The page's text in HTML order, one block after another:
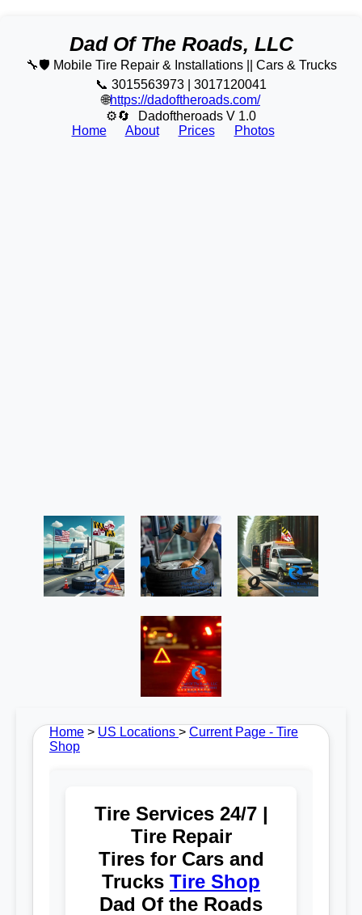
Dad Of The Roads, LLC
🔧🛡️ Mobile Tire Repair & Installations || Cars & Trucks
📞 3015563973 | 3017120041
🌐https://dadoftheroads.com/
⚙🔄
Dadoftheroads V 1.0
Home
About Prices Photos
Home > US Locations > Current Page - Tire
Shop
Tire Services 24/7 |
Tire Repair
Tires for Cars and
Trucks Tire Shop
Dad Of the Roads